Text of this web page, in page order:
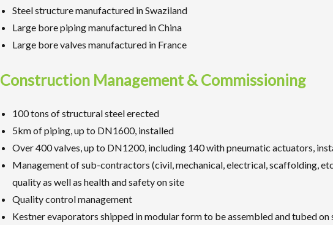
Steel structure manufactured in Swaziland
Large bore piping manufactured in China
Large bore valves manufactured in France
Construction Management & Commissioning
100 tons of structural steel erected
5km of piping, up to DN1600, installed
Over 400 valves, up to DN1200, including 140 with pneumatic actuators,
Management of sub-contractors (civil, mechanical, electrical, scaffolding,
quality as well as health and safety on site
Quality control management
Kestner evaporators shipped in modular form to be assembled and tubed on